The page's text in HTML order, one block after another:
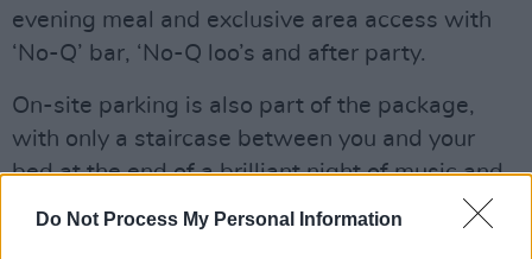
Do Not Process My Personal Information
evening meal and exclusive area access with
‘No-Q’ bar, ‘No-Q loo’s and after party.
On-site parking is also part of the package,
with only a staircase between you and your
bed at the end of a brilliant night of music and
atmosphere. On top of that the prize includes a